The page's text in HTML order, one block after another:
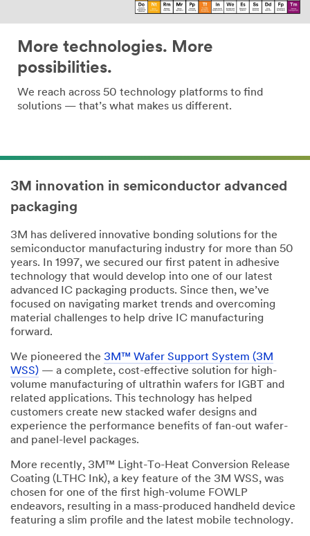
More technologies. More
possibilities.
We reach across 50 technology platforms to find
solutions — that’s what makes us different.
3M innovation in semiconductor advanced
packaging
3M has delivered innovative bonding solutions for the
semiconductor manufacturing industry for more than 50
years. In 1997, we secured our first patent in adhesive
technology that would develop into one of our latest
advanced IC packaging products. Since then, we’ve
focused on navigating market trends and overcoming
material challenges to help drive IC manufacturing
forward.
We pioneered the 3M™ Wafer Support System (3M
WSS) — a complete, cost-effective solution for high-
volume manufacturing of ultrathin wafers for IGBT and
related applications. This technology has helped
customers create new stacked wafer designs and
experience the performance benefits of fan-out wafer-
and panel-level packages.
More recently, 3M™ Light-To-Heat Conversion Release
Coating (LTHC Ink), a key feature of the 3M WSS, was
chosen for one of the first high-volume FOWLP
endeavors, resulting in a mass-produced handheld device
featuring a slim profile and the latest mobile technology.